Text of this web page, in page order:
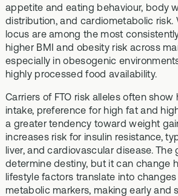
appetite and eating behaviour, body
distribution, and cardiometabolic risk.
locus are among the most
higher BMI and obesity risk across
especially in obesogenic
highly processed food availability.
Carriers of FTO risk alleles often show
intake, preference for high fat and
a greater tendency toward weight
increases risk for insulin resistance,
liver, and cardiovascular disease. The
determine destiny, but it can change
lifestyle factors translate into
metabolic markers, making early and